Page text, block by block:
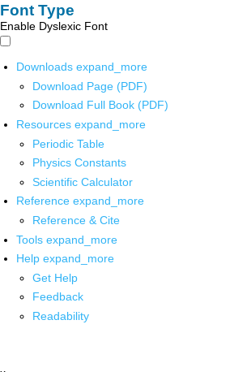
Font Type
Enable Dyslexic Font
Downloads expand_more
Download Page (PDF)
Download Full Book (PDF)
Resources expand_more
Periodic Table
Physics Constants
Scientific Calculator
Reference expand_more
Reference & Cite
Tools expand_more
Help expand_more
Get Help
Feedback
Readability